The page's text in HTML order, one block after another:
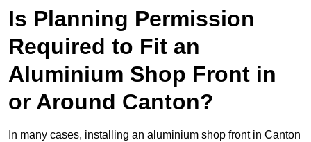
Is Planning Permission
Required to Fit an
Aluminium Shop Front in
or Around Canton?
In many cases, installing an aluminium shop front in Canton